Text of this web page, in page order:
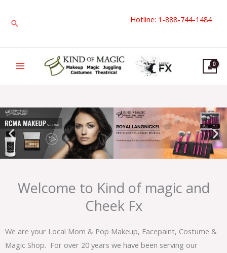
Search Hotline: 1-888-744-1484
Welcome to Kind of magic and
Cheek Fx
We are your Local Mom & Pop Makeup, Facepaint, Costume &
Magic Shop. For over 20 years we have been serving our